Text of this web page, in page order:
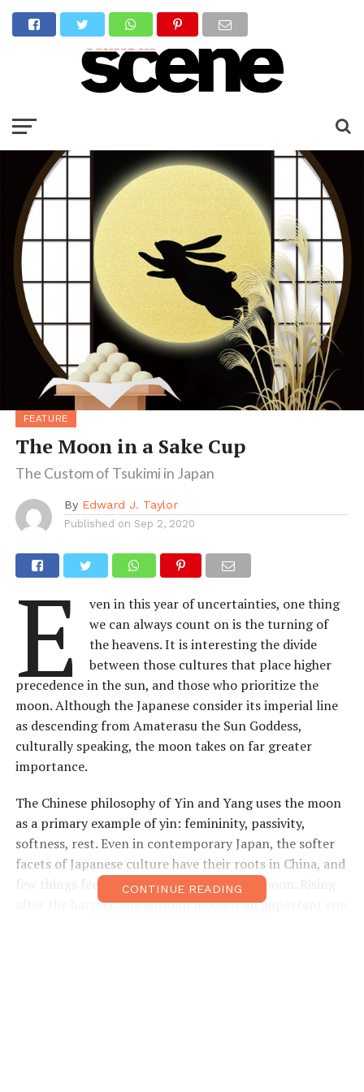
FEATURE
The Moon in a Sake Cup
The Custom of Tsukimi in Japan
By Edward J. Taylor
Published on Sep 2, 2020
E
ven in this year of uncertainties, one thing
we can always count on is the turning of
the heavens. It is interesting the divide
between those cultures that place higher
precedence in the sun, and those who prioritize the
moon. Although the Japanese consider its imperial line
as descending from Amaterasu the Sun Goddess,
culturally speaking, the moon takes on far greater
importance.
The Chinese philosophy of Yin and Yang uses the moon
as a primary example of yin: femininity, passivity,
softness, rest. Even in contemporary Japan, the softer
facets of Japanese culture have their roots in China, and
few things feel as restful as gazing at the moon. Rising
after the harvest, the autumn moon is an important cue
CONTINUE READING